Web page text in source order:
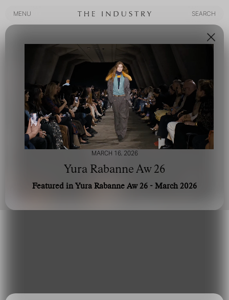
MENU
SEARCH
MARCH 16, 2026
Yura Rabanne Aw 26
Featured in Yura Rabanne Aw 26 - March 2026